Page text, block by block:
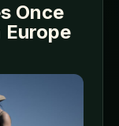
Once
Europe